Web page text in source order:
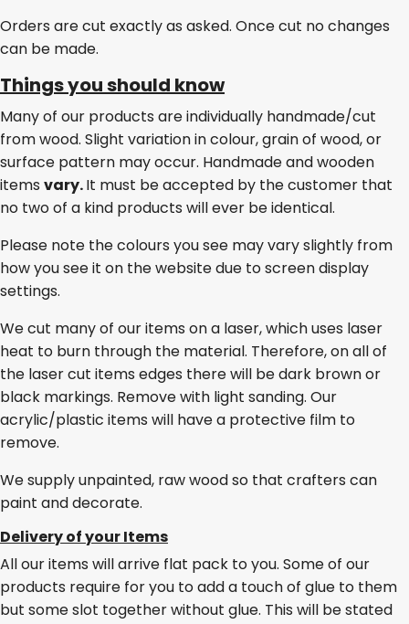
Orders are cut exactly as asked. Once cut no changes
can be made.
Things you should know
Many of our products are individually handmade/cut
from wood. Slight variation in colour, grain of wood, or
surface pattern may occur. Handmade and wooden
items vary.It must be accepted by the customer that
no two of a kind products will ever be identical.
Please note the colours you see may vary slightly from
how you see it on the website due to screen display
settings.
We cut many of our items on a laser, which uses laser
heat to burn through the material. Therefore, on all of
the laser cut items edges there will be dark brown or
black markings. Remove with light sanding. Our
acrylic/plastic items will have a protective film to
remove.
We supply unpainted, raw wood so that crafters can
paint and decorate.
Delivery of your Items
All our items will arrive flat pack to you. Some of our
products require for you to add a touch of glue to them
but some slot together without glue. This will be stated